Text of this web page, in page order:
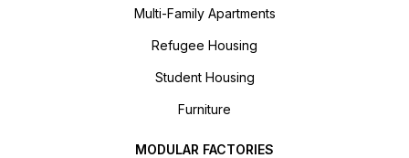
Multi-Family Apartments
Refugee Housing
Student Housing
Furniture
MODULAR FACTORIES